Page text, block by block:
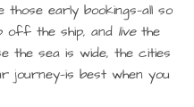
early bookings—all so
off the ship, and livethe
the sea is wide, the cities
journey—is best when you